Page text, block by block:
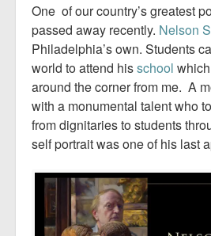
One of our country’s greatest
passed away recently. Nelson
Philadelphia’s own. Students
world to attend hisschool
around the corner from me. A
with a monumental talent who
from dignitaries to students
self portrait was one of his last